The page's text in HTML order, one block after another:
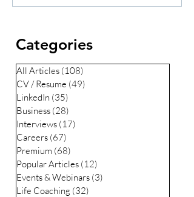
Categories
All Articles (108)
CV / Resume (49)
LinkedIn (35)
Business (28)
Interviews (17)
Careers (67)
Premium (68)
Popular Articles (12)
Events & Webinars (3)
Life Coaching (32)